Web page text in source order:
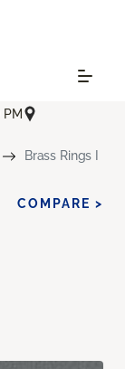
Brass Rings I
COMPARE >